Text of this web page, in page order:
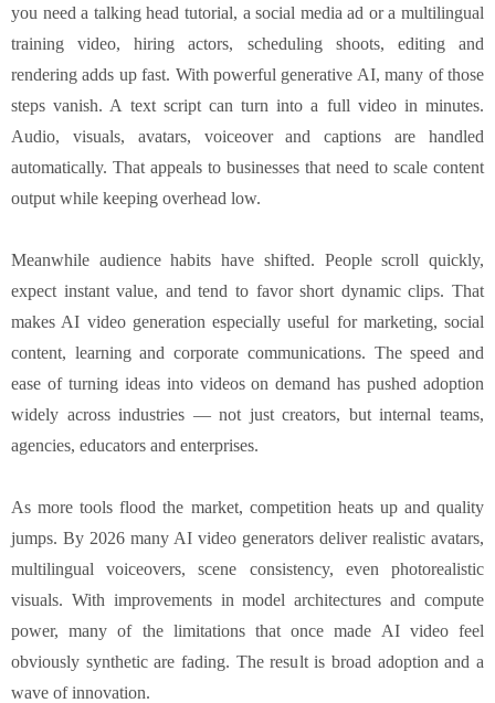
you need a talking head tutorial, a social media ad or a multilingual
training video, hiring actors, scheduling shoots, editing and
rendering adds up fast. With powerful generative AI, many of those
steps vanish. A text script can turn into a full video in minutes.
Audio, visuals, avatars, voiceover and captions are handled
automatically. That appeals to businesses that need to scale content
output while keeping overhead low.
Meanwhile audience habits have shifted. People scroll quickly,
expect instant value, and tend to favor short dynamic clips. That
makes AI video generation especially useful for marketing, social
content, learning and corporate communications. The speed and
ease of turning ideas into videos on demand has pushed adoption
widely across industries — not just creators, but internal teams,
agencies, educators and enterprises.
As more tools flood the market, competition heats up and quality
jumps. By 2026 many AI video generators deliver realistic avatars,
multilingual voiceovers, scene consistency, even photorealistic
visuals. With improvements in model architectures and compute
power, many of the limitations that once made AI video feel
obviously synthetic are fading. The result is broad adoption and a
wave of innovation.